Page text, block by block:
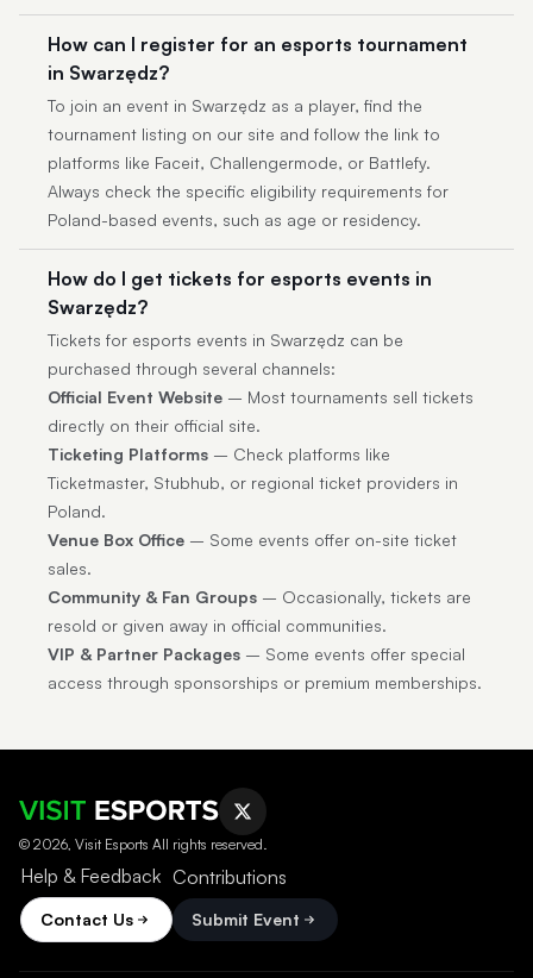
How can I register for an esports tournament
in Swarzędz?
To join an event in Swarzędz as a player, find the
tournament listing on our site and follow the link to
platforms like Faceit, Challengermode, or Battlefy.
Always check the specific eligibility requirements for
Poland-based events, such as age or residency.
How do I get tickets for esports events in
Swarzędz?
Tickets for esports events in Swarzędz can be
purchased through several channels:
Official Event Website – Most tournaments sell tickets
directly on their official site.
Ticketing Platforms – Check platforms like
Ticketmaster, Stubhub, or regional ticket providers in
Poland.
Venue Box Office – Some events offer on-site ticket
sales.
Community & Fan Groups – Occasionally, tickets are
resold or given away in official communities.
VIP & Partner Packages – Some events offer special
access through sponsorships or premium memberships.
© 2026, Visit Esports All rights reserved.
Help & Feedback
Contact Us
Contributions
Submit Event